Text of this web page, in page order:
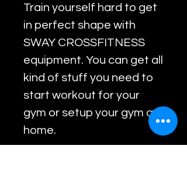
Train yourself hard to get
in perfect shape with
SWAY CROSSFITNESS
equipment. You can get all
kind of stuff you need to
start workout for your
gym or setup your gym at
home.